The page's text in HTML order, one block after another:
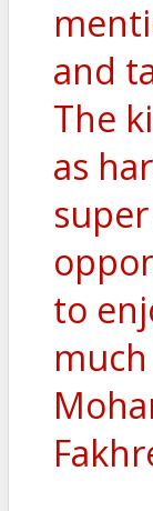
and
The
as
to